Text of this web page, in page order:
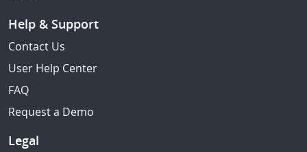
Help & Support
Contact Us
User Help Center
FAQ
Request a Demo
Legal